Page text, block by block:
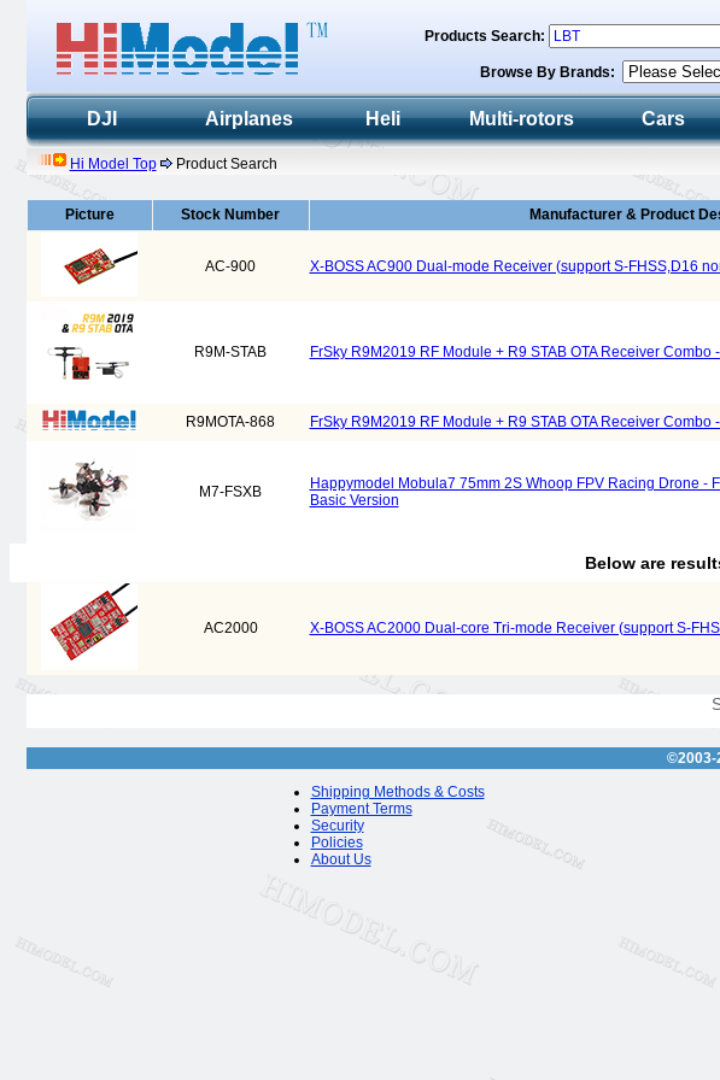
Products Search:
Browse By Brands:
DJI Airplanes Heli Multi-rotors Cars
Hi Model Top Product Search
Picture Stock Number Manufacturer & Product
AC-900 X-BOSS AC900 Dual-mode Receiver (support S-FHSS,D16
R9M-STAB FrSky R9M2019 RF Module + R9 STAB OTA Receiver Combo
R9MOTA-868 FrSky R9M2019 RF Module + R9 STAB OTA Receiver Combo
M7-FSXB Happymodel Mobula7 75mm 2S Whoop FPV Racing Drone -
Basic Version
Below are
AC2000 X-BOSS AC2000 Dual-core Tri-mode Receiver (support S-
©2003-
Shipping Methods & Costs
Payment Terms
Security
Policies
About Us